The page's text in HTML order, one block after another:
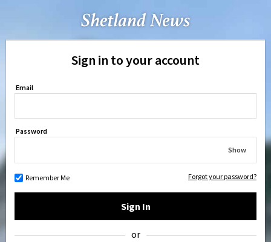
Sign in to your account
Email
Password
Show
Remember Me Forgot your password?
Sign In
or